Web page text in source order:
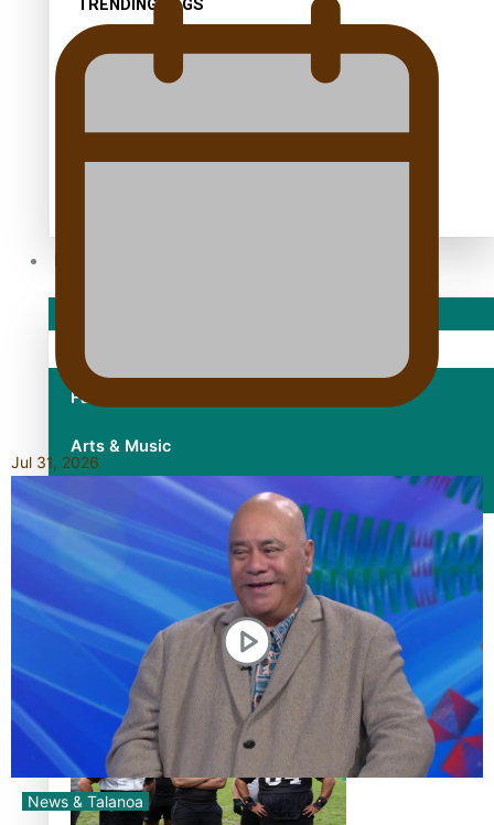
TRENDING TAGS
10 years
30 Days With Bretman Rock
Fashion
Arts & Music
Film/Television
Former All Black relishing his role at French club Racing
92
Jul 31, 2026
News & Talanoa